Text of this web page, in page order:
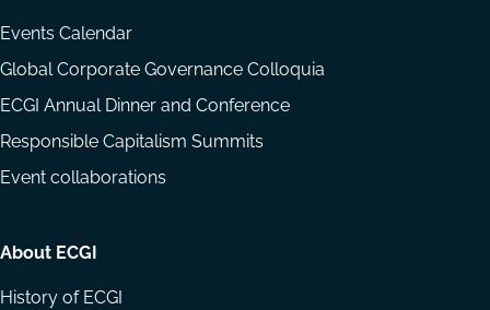
Events Calendar
Global Corporate Governance Colloquia
ECGI Annual Dinner and Conference
Responsible Capitalism Summits
Event collaborations
About ECGI
History of ECGI